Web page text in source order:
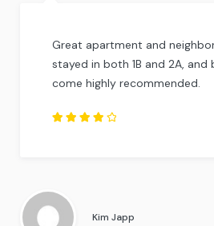
Great apartment and
stayed in both 1B and 2A,
come highly recommended.
out of
5
Kim Japp